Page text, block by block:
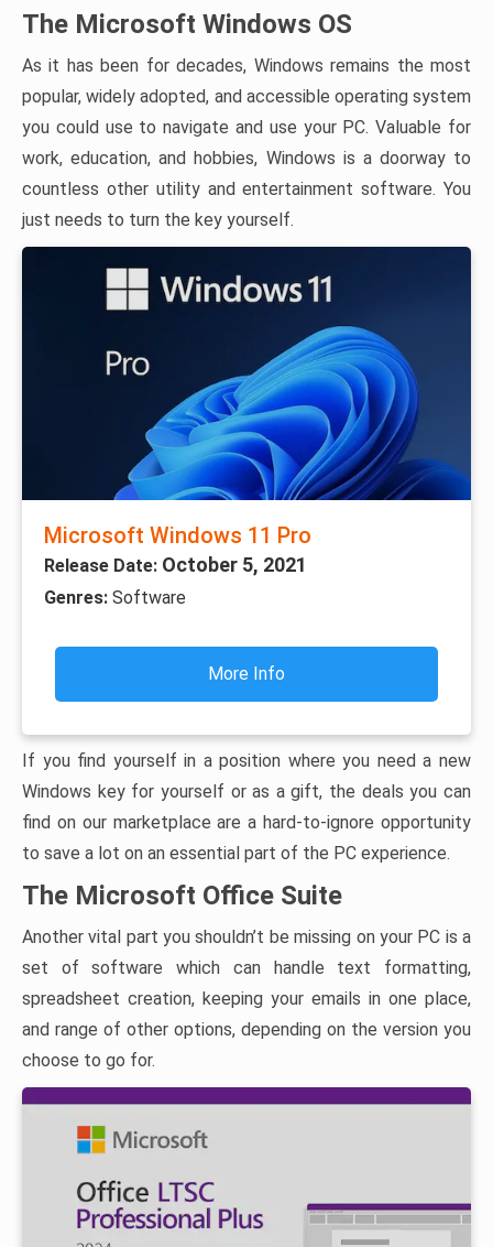
The Microsoft Windows OS
As it has been for decades, Windows remains the most
popular, widely adopted, and accessible operating system
you could use to navigate and use your PC. Valuable for
work, education, and hobbies, Windows is a doorway to
countless other utility and entertainment software. You
just needs to turn the key yourself.
Microsoft Windows 11 Pro
Release Date: October 5, 2021
Genres: Software
More Info
If you find yourself in a position where you need a new
Windows key for yourself or as a gift, the deals you can
find on our marketplace are a hard-to-ignore opportunity
to save a lot on an essential part of the PC experience.
The Microsoft Office Suite
Another vital part you shouldn’t be missing on your PC is a
set of software which can handle text formatting,
spreadsheet creation, keeping your emails in one place,
and range of other options, depending on the version you
choose to go for.